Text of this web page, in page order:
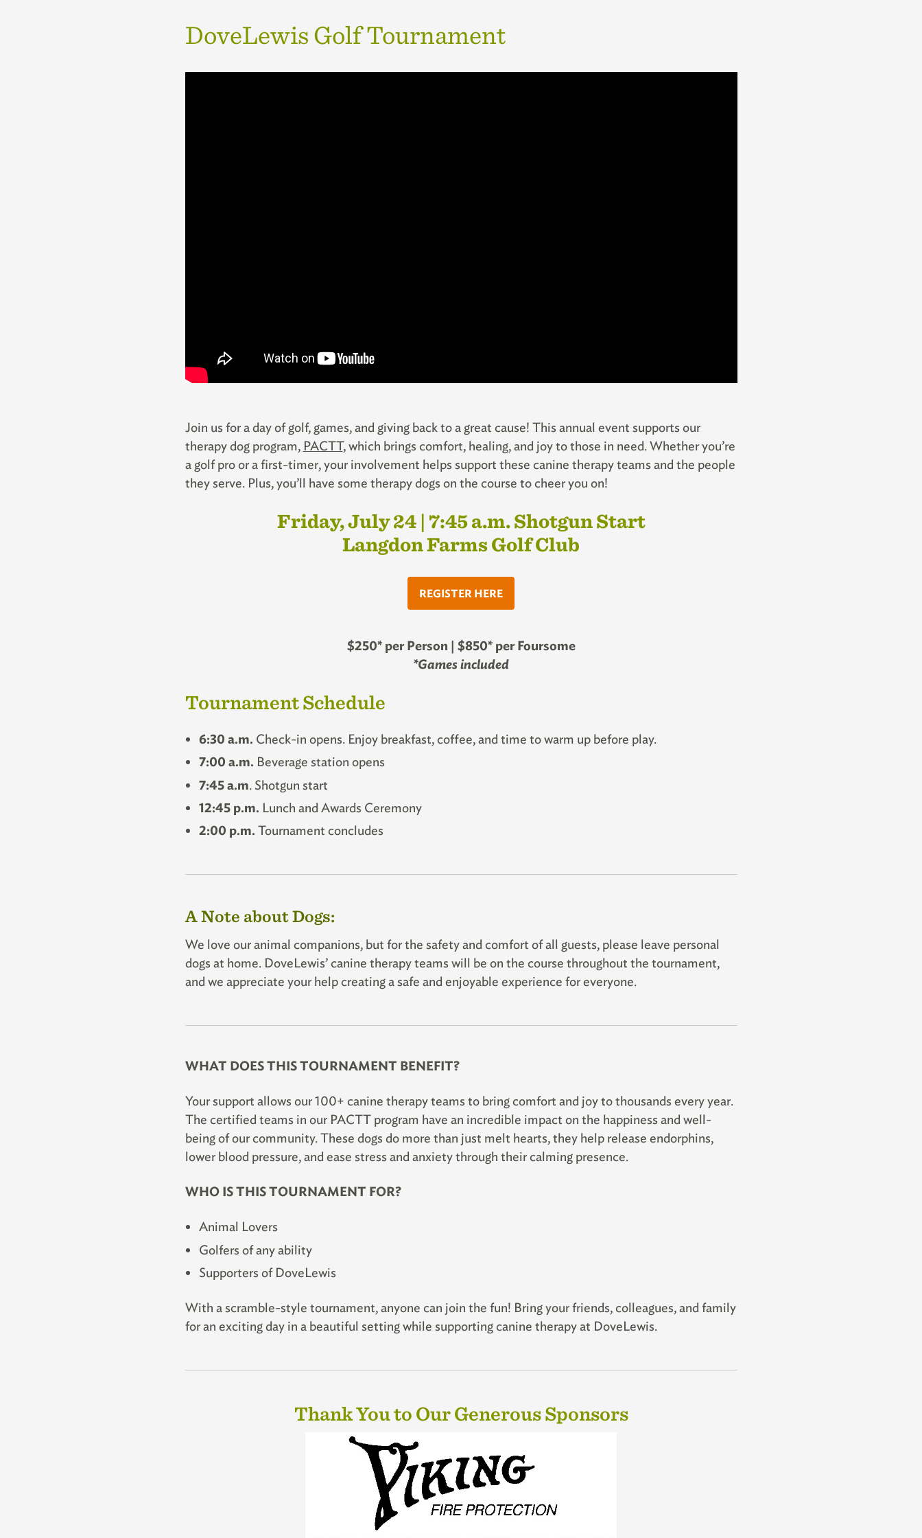
DoveLewis Golf Tournament
Join us for a day of golf, games, and giving back to a great cause! This annual event supports our
therapy dog program, PACTT, which brings comfort, healing, and joy to those in need. Whether you’re
a golf pro or a first-timer, your involvement helps support these canine therapy teams and the people
they serve. Plus, you’ll have some therapy dogs on the course to cheer you on!
Friday, July 24 | 7:45 a.m. Shotgun Start
Langdon Farms Golf Club
REGISTER HERE
$250* per Person | $850* per Foursome
*Games included
Tournament Schedule
6:30 a.m. Check-in opens. Enjoy breakfast, coffee, and time to warm up before play.
7:00 a.m. Beverage station opens
7:45 a.m. Shotgun start
12:45 p.m. Lunch and Awards Ceremony
2:00 p.m. Tournament concludes
A Note about Dogs:
We love our animal companions, but for the safety and comfort of all guests, please leave personal
dogs at home. DoveLewis’ canine therapy teams will be on the course throughout the tournament,
and we appreciate your help creating a safe and enjoyable experience for everyone.
WHAT DOES THIS TOURNAMENT BENEFIT?
Your support allows our 100+ canine therapy teams to bring comfort and joy to thousands every year.
The certified teams in our PACTT program have an incredible impact on the happiness and well-
being of our community. These dogs do more than just melt hearts, they help release endorphins,
lower blood pressure, and ease stress and anxiety through their calming presence.
WHO IS THIS TOURNAMENT FOR?
Animal Lovers
Golfers of any ability
Supporters of DoveLewis
With a scramble-style tournament, anyone can join the fun! Bring your friends, colleagues, and family
for an exciting day in a beautiful setting while supporting canine therapy at DoveLewis.
Thank You to Our Generous Sponsors